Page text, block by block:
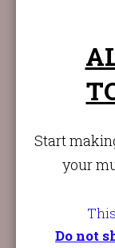
Start
your
Do not